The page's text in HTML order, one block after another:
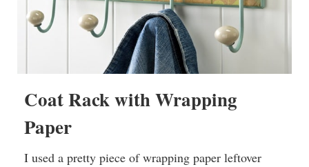
Coat Rack with Wrapping
Paper
I used a pretty piece of wrapping paper leftover